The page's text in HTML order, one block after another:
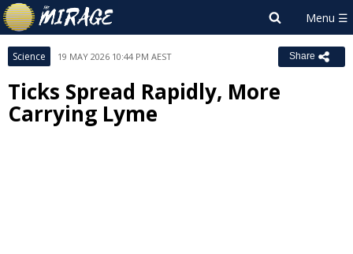
Science 19 MAY 2026 10:44 PM AEST Share
Ticks Spread Rapidly, More
Carrying Lyme